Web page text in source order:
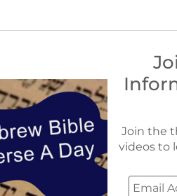
Join the
videos to